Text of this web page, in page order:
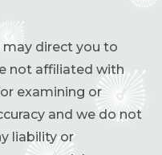
direct you to
not affiliated with
examining or
and we do not
liability or